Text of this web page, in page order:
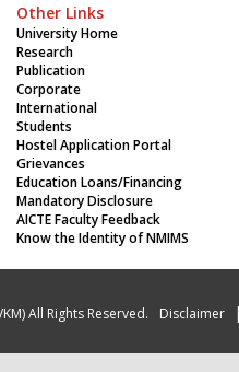
Other Links
University Home
Research
Publication
Corporate
International
Students
Hostel Application Portal
Grievances
Education Loans/Financing
Mandatory Disclosure
AICTE Faculty Feedback
Know the Identity of NMIMS
All Rights Reserved. Disclaimer